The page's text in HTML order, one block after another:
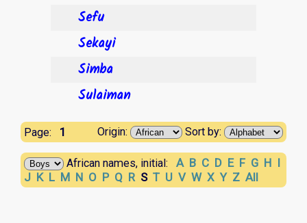
Sefu
Sekayi
Simba
Sulaiman
Page: Origin: Sort by:
1
African names, initial: A B C D E F G H I
J K L M N O P Q R S T U V W X Y Z All